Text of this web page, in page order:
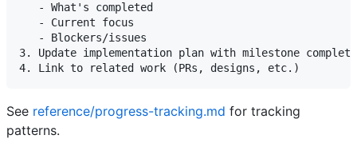
   - What's completed
   - Current focus
   - Blockers/issues
3. Update implementation plan with milestone
See reference/progress-tracking.md for tracking
patterns.